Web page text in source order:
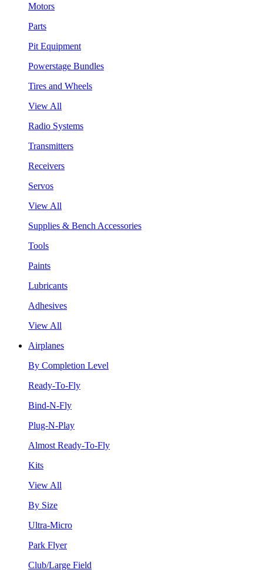
Motors
Parts
Pit Equipment
Powerstage Bundles
Tires and Wheels
View All
Radio Systems
Transmitters
Receivers
Servos
View All
Supplies & Bench Accessories
Tools
Paints
Lubricants
Adhesives
View All
Airplanes
By Completion Level
Ready-To-Fly
Bind-N-Fly
Plug-N-Play
Almost Ready-To-Fly
Kits
View All
By Size
Ultra-Micro
Park Flyer
Club/Large Field